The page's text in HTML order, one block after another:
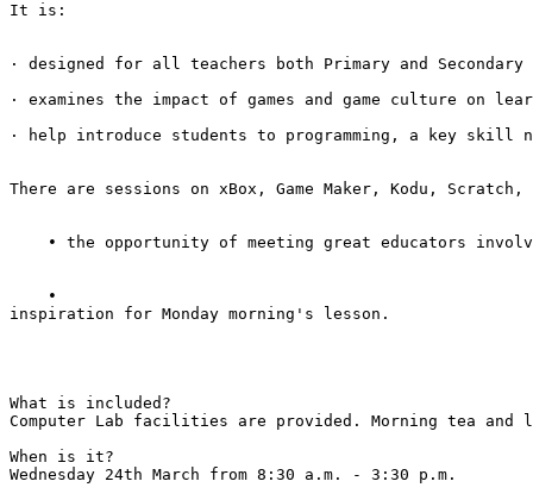
It is:
· designed for all teachers both Primary and
· examines the impact of games and game culture on
· help introduce students to programming, a key skill
There are sessions on xBox, Game Maker, Kodu,
• the opportunity of meeting great educators
    •
inspiration for Monday morning's lesson.
What is included?
Computer Lab facilities are provided. Morning tea
When is it?
Wednesday 24th March from 8:30 a.m. - 3:30 p.m.